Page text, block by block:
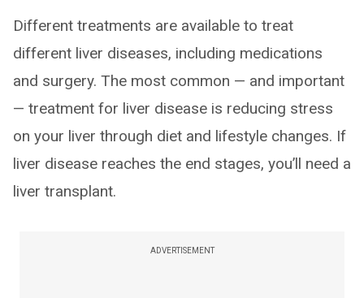
Different treatments are available to treat
different liver diseases, including medications
and surgery. The most common — and important
— treatment for liver disease is reducing stress
on your liver through diet and lifestyle changes. If
liver disease reaches the end stages, you’ll need a
liver transplant.
ADVERTISEMENT